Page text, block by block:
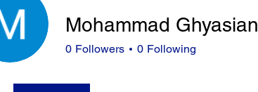
Mohammad Ghyasian
0 Followers 0 Following